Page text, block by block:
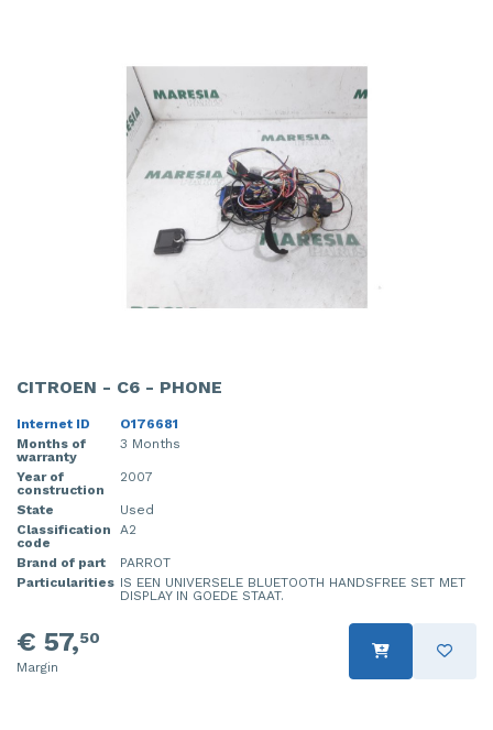
CITROEN - C6 - PHONE
Internet ID
O176681
Months of
warranty
3 Months
Year of
construction
2007
State
Used
Classification
code
A2
Brand of part
PARROT
Particularities IS EEN UNIVERSELE BLUETOOTH HANDSFREE SET MET
DISPLAY IN GOEDE STAAT.
€ 57,50
Margin